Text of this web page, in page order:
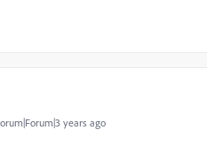
years ago